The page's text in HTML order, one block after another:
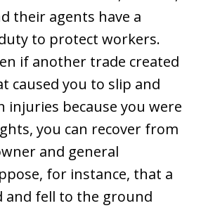
their agents have a
to protect workers.
if another trade created
caused you to slip and
injuries because you were
you can recover from
and general
for instance, that a
and fell to the ground